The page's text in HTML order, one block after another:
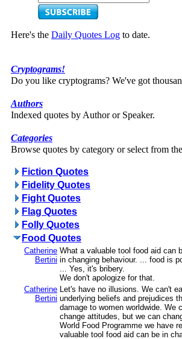
Here's the Daily Quotes Log to date.
Cryptograms!
Do you like cryptograms? We've got
Authors
Indexed quotes by Author or Speaker.
Categories
Browse quotes by category or select from
Fiction Quotes
Fidelity Quotes
Fight Quotes
Flag Quotes
Folly Quotes
Food Quotes
Catherine
Bertini
What a valuable tool food aid can
in changing behaviour. ... food is
... Yes, it's bribery.
We don't apologize for that.
Catherine
Bertini
Let's have no illusions. We can't
underlying beliefs and prejudices
damage to women worldwide. We
change attitudes, but we can
World Food Programme we have
valuable tool food aid can be in